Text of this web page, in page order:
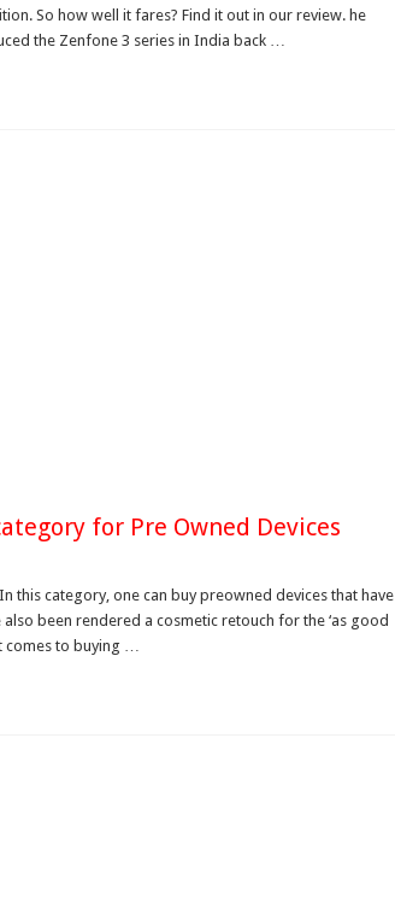
So how well it fares? Find it out in our review. he
the Zenfone 3 series in India back …
for Pre Owned Devices
this category, one can buy preowned devices that have
been rendered a cosmetic retouch for the ‘as good
comes to buying …